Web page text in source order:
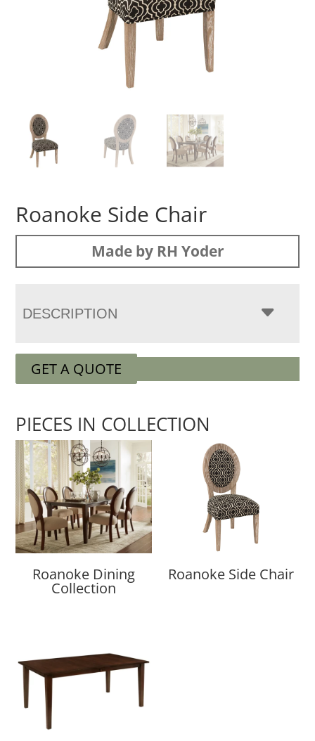
Roanoke Side Chair
Made by RH Yoder
DESCRIPTION
GET A QUOTE
PIECES IN COLLECTION
Roanoke Dining
Collection
Roanoke Side Chair